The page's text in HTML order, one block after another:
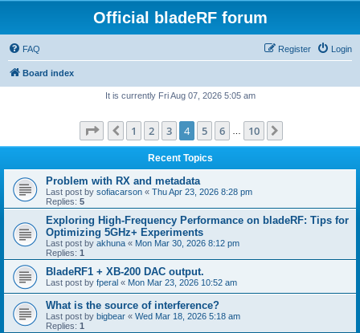
Official bladeRF forum
FAQ Login
Register
Board index
It is currently Fri Aug 07, 2026 5:05 am
Page of 10
Previous
1 2 3 4 5 6 10
Recent Topics
Problem with RX and metadata
Last post by sofiacarson « Thu Apr 23, 2026 8:28 pm
Replies: 5
Exploring High-Frequency Performance on bladeRF: Tips for
Optimizing 5GHz+ Experiments
Last post by akhuna « Mon Mar 30, 2026 8:12 pm
Replies: 1
BladeRF1 + XB-200 DAC output.
Last post by fperal « Mon Mar 23, 2026 10:52 am
What is the source of interference?
Last post by bigbear « Wed Mar 18, 2026 5:18 am
Replies: 1